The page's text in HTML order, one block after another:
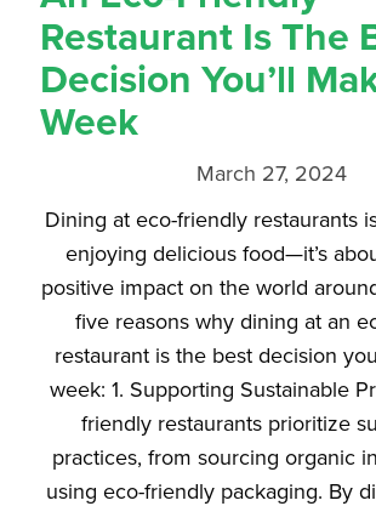
Restaurant Is The
Decision You’ll
Week
March 27, 2024
Dining at eco-friendly restaurants
enjoying delicious food—it’s
positive impact on the world
five reasons why dining at an
restaurant is the best decision
week: 1. Supporting Sustainable
friendly restaurants prioritize
practices, from sourcing organic
using eco-friendly packaging. By